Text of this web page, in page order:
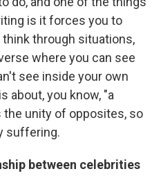
is it forces you to
through situations,
where you can see
see inside your own
about, you know, "a
the unity of opposites, so
suffering.
between celebrities